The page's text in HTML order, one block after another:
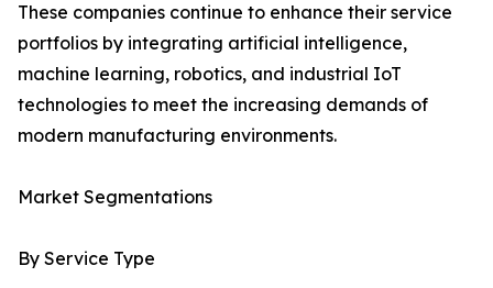
These companies continue to enhance their service
portfolios by integrating artificial intelligence,
machine learning, robotics, and industrial IoT
technologies to meet the increasing demands of
modern manufacturing environments.
Market Segmentations
By Service Type